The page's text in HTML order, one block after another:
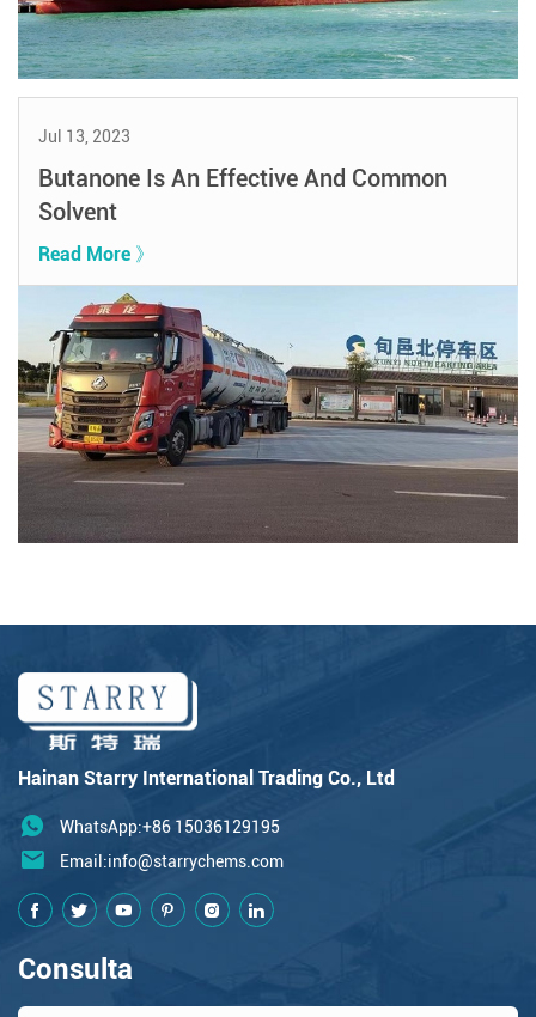
Jul 13, 2023
Butanone Is An Effective And Common
Solvent
Read More 》
Hainan Starry International Trading Co., Ltd
WhatsApp:+86 15036129195
Email:info@starrychems.com
Consulta